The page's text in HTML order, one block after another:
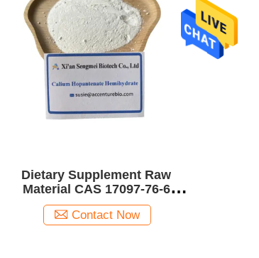
Dietary Supplement Raw
Material CAS 17097-76-6
Calcium Hopantenate
Hemihydrate
Contact Now